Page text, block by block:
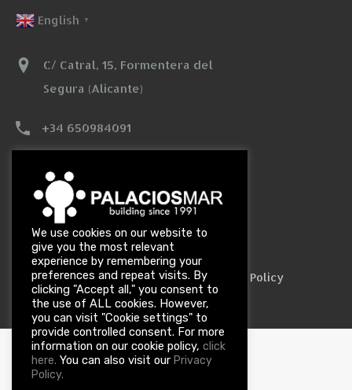
English ▼
C/ Catral, 15, Formentera del
Segura (Alicante)
+34 650984091
Designed byCie Informática
Legal Notice| Data Privacy Policy| Cookie Policy
We use cookies on our website to
give you the most relevant
experience by remembering your
preferences and repeat visits. By
clicking "Accept all," you consent to
the use of ALL cookies. However,
you can visit "Cookie settings" to
provide controlled consent. For more
information on our cookie policy, click
here. You can also visit our Privacy
Policy.